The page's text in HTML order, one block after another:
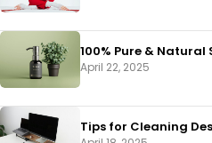
100% Pure & Natural
April 22, 2025
Tips for Cleaning